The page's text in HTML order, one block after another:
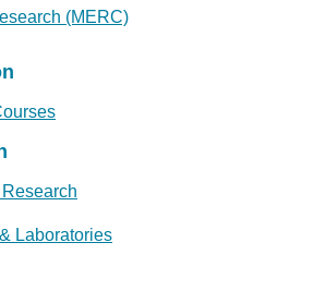
(MERC)
Laboratories